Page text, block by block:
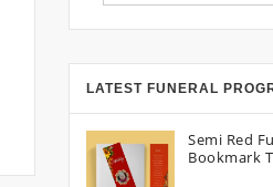
LATEST FUNERAL
Semi Red
Bookmark